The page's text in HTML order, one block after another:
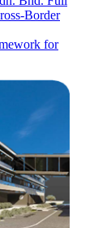
Border
for